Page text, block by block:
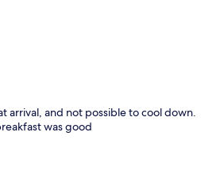
arrival, and not possible to cool down.
was good